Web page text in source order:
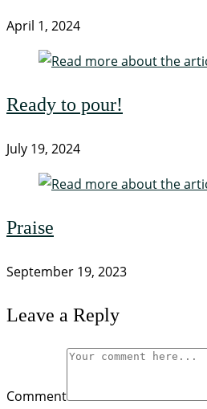
April 1, 2024
Ready to pour!
July 19, 2024
Praise
September 19, 2023
Leave a Reply
Comment